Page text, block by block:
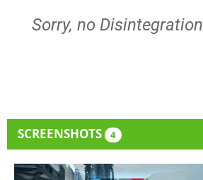
Sorry, no
SCREENSHOTS 4